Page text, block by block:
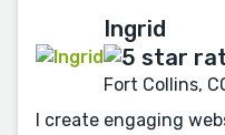
Ingrid
Fort Collins,
I create engaging